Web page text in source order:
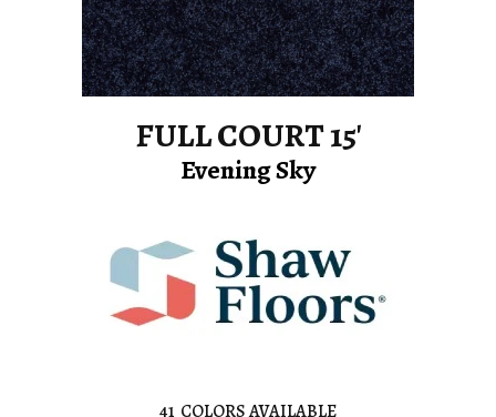
FULL COURT 15'
Evening Sky
41 COLORS AVAILABLE